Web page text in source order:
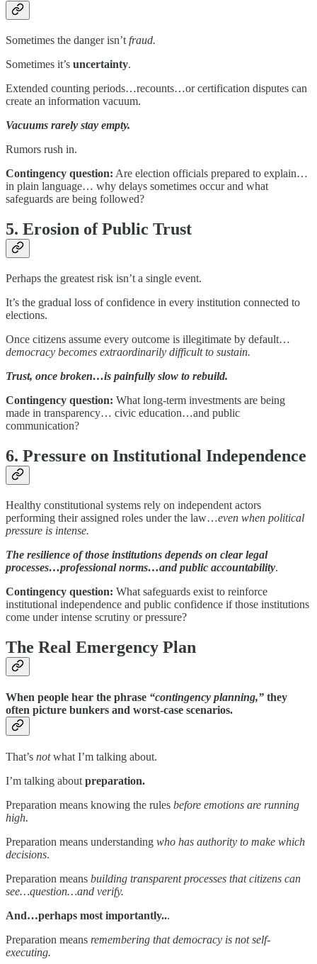
Sometimes the danger isn’t fraud.
Sometimes it’s uncertainty.
Extended counting periods…recounts…or certification disputes can
create an information vacuum.
Vacuums rarely stay empty.
Rumors rush in.
Contingency question: Are election officials prepared to explain…
in plain language… why delays sometimes occur and what
safeguards are being followed?
5. Erosion of Public Trust
Perhaps the greatest risk isn’t a single event.
It’s the gradual loss of confidence in every institution connected to
elections.
Once citizens assume every outcome is illegitimate by default…
democracy becomes extraordinarily difficult to sustain.
Trust, once broken…is painfully slow to rebuild.
Contingency question: What long-term investments are being
made in transparency… civic education…and public
communication?
6. Pressure on Institutional Independence
Healthy constitutional systems rely on independent actors
performing their assigned roles under the law…even when political
pressure is intense.
The resilience of those institutions depends on clear legal
processes…professional norms…and public accountability.
Contingency question: What safeguards exist to reinforce
institutional independence and public confidence if those institutions
come under intense scrutiny or pressure?
The Real Emergency Plan
When people hear the phrase “contingency planning,” they
often picture bunkers and worst-case scenarios.
That’s notwhat I’m talking about.
I’m talking about preparation.
Preparation means knowing the rules before emotions are running
high.
Preparation means understanding who has authority to make which
decisions.
Preparation means building transparent processes that citizens can
see…question…and verify.
And…perhaps most importantly...
Preparation means remembering that democracy is not self-
executing.